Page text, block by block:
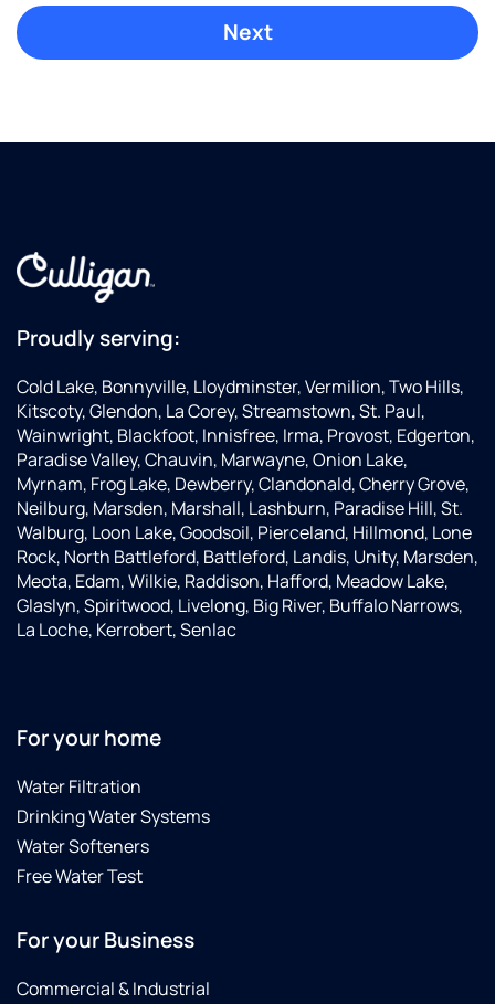
Proudly serving:
Cold Lake, Bonnyville, Lloydminster, Vermilion, Two Hills,
Kitscoty, Glendon, La Corey, Streamstown, St. Paul,
Wainwright, Blackfoot, Innisfree, Irma, Provost, Edgerton,
Paradise Valley, Chauvin, Marwayne, Onion Lake,
Myrnam, Frog Lake, Dewberry, Clandonald, Cherry Grove,
Neilburg, Marsden, Marshall, Lashburn, Paradise Hill, St.
Walburg, Loon Lake, Goodsoil, Pierceland, Hillmond, Lone
Rock, North Battleford, Battleford, Landis, Unity, Marsden,
Meota, Edam, Wilkie, Raddison, Hafford, Meadow Lake,
Glaslyn, Spiritwood, Livelong, Big River, Buffalo Narrows,
La Loche, Kerrobert, Senlac
For your home
Water Filtration
Drinking Water Systems
Water Softeners
Free Water Test
For your Business
Commercial & Industrial